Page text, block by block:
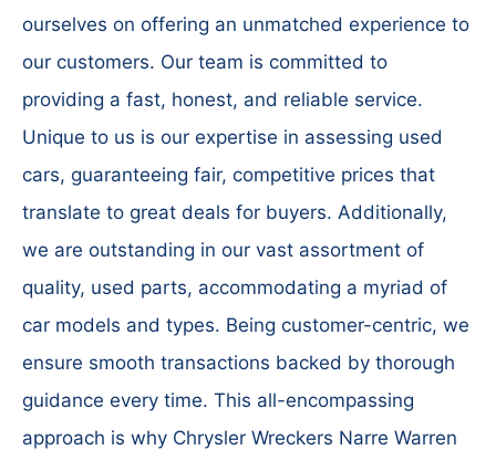
ourselves on offering an unmatched experience to
our customers. Our team is committed to
providing a fast, honest, and reliable service.
Unique to us is our expertise in assessing used
cars, guaranteeing fair, competitive prices that
translate to great deals for buyers. Additionally,
we are outstanding in our vast assortment of
quality, used parts, accommodating a myriad of
car models and types. Being customer-centric, we
ensure smooth transactions backed by thorough
guidance every time. This all-encompassing
approach is why Chrysler Wreckers Narre Warren